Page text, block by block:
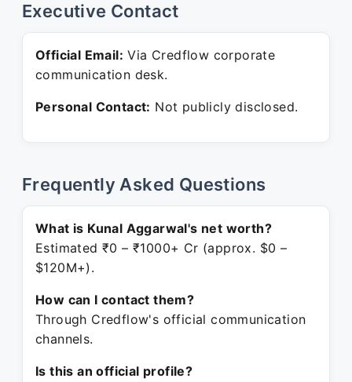
Executive Contact
Official Email: Via Credflow corporate
communication desk.
Personal Contact: Not publicly disclosed.
Frequently Asked Questions
What is Kunal Aggarwal's net worth?
Estimated ₹0 – ₹1000+ Cr (approx. $0 –
$120M+).
How can I contact them?
Through Credflow's official communication
channels.
Is this an official profile?